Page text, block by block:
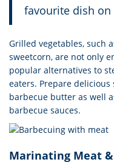
favourite dish on
Grilled vegetables, such
sweetcorn, are not only
popular alternatives to
eaters. Prepare
barbecue butter as well
barbecue sauces.
Marinating Meat